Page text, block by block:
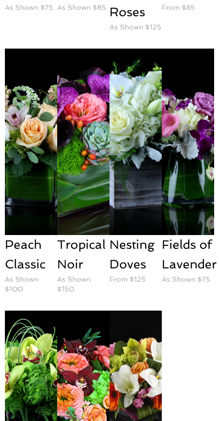
As Shown $75 As Shown $85
Roses
As Shown $125
From $85
Fields of
Lavender
As Shown $75
Nesting
Doves
From $125
Tropical
Noir
As Shown
$150
Peach
Classic
As Shown
$100